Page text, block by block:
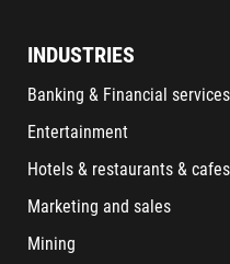
INDUSTRIES
Banking & Financial services
Entertainment
Hotels & restaurants & cafes
Marketing and sales
Mining